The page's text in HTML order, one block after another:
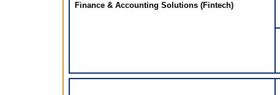
Finance & Accounting Solutions (Fintech)